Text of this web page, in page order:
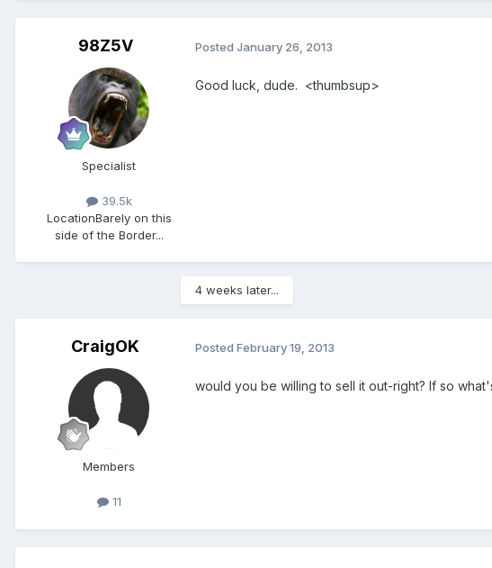
98Z5V
Specialist
39.5k
LocationBarely on this
side of the Border...
Posted January 26, 2013
Good luck, dude. <thumbsup>
4 weeks later...
CraigOK
Members
11
Posted February 19, 2013
would you be willing to sell it out-right? If so